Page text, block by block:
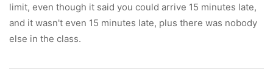
limit, even though it said you could arrive 15 minutes late,
and it wasn't even 15 minutes late, plus there was nobody
else in the class.